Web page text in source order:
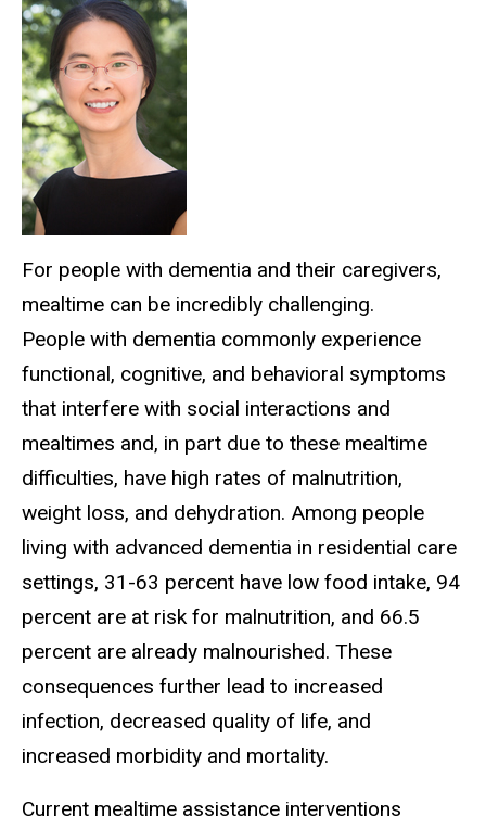
For people with dementia and their caregivers,
mealtime can be incredibly challenging.
People with dementia commonly experience
functional, cognitive, and behavioral symptoms
that interfere with social interactions and
mealtimes and, in part due to these mealtime
difficulties, have high rates of malnutrition,
weight loss, and dehydration. Among people
living with advanced dementia in residential care
settings, 31-63 percent have low food intake, 94
percent are at risk for malnutrition, and 66.5
percent are already malnourished. These
consequences further lead to increased
infection, decreased quality of life, and
increased morbidity and mortality.
Current mealtime assistance interventions